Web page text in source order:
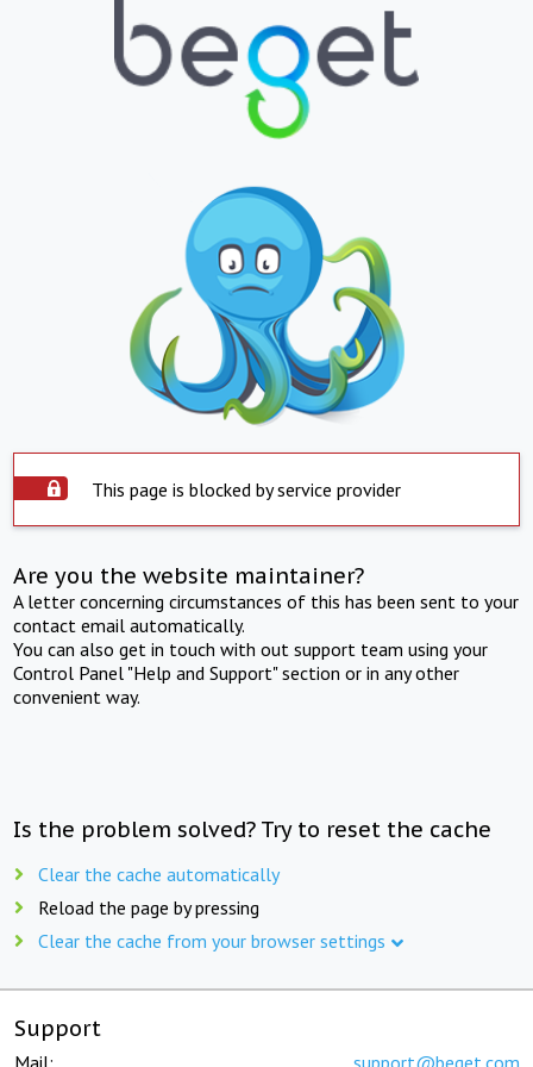
This page is blocked by service provider
Are you the website maintainer?
A letter concerning circumstances of this has been sent to your
contact email automatically.
You can also get in touch with out support team using your
Control Panel "Help and Support" section or in any other
convenient way.
Is the problem solved? Try to reset the cache
Clear the cache automatically
Reload the page by pressing
Clear the cache from your browser settings
Support
Mail: support@beget.com